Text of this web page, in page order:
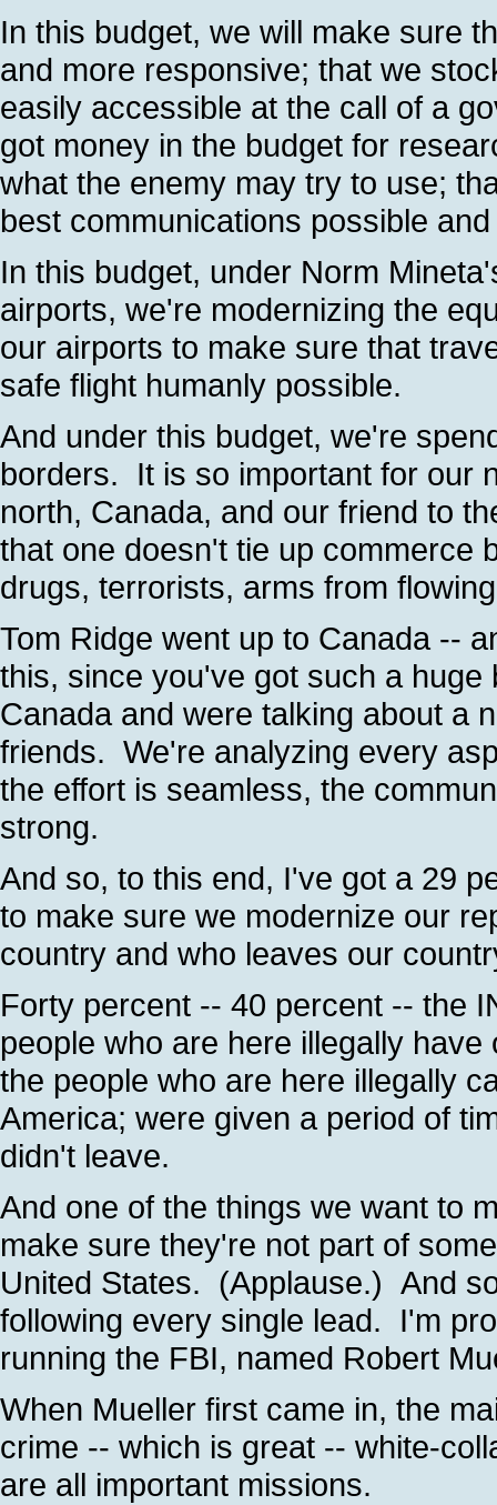
In this budget, we will make sure
and more responsive; that we
easily accessible at the call of a
got money in the budget for
what the enemy may try to use;
best communications possible
In this budget, under Norm
airports, we're modernizing the
our airports to make sure that
safe flight humanly possible.
And under this budget, we're
borders. It is so important for our
north, Canada, and our friend to
that one doesn't tie up commerce
drugs, terrorists, arms from
Tom Ridge went up to Canada --
this, since you've got such a
Canada and were talking about a
friends. We're analyzing every
the effort is seamless, the
strong.
And so, to this end, I've got a 29
to make sure we modernize our
country and who leaves our
Forty percent -- 40 percent -- the
people who are here illegally
the people who are here illegally
America; were given a period of
didn't leave.
And one of the things we want to
make sure they're not part of
United States. (Applause.) And
following every single lead. I'm
running the FBI, named Robert
When Mueller first came in, the
crime -- which is great -- white-
are all important missions.